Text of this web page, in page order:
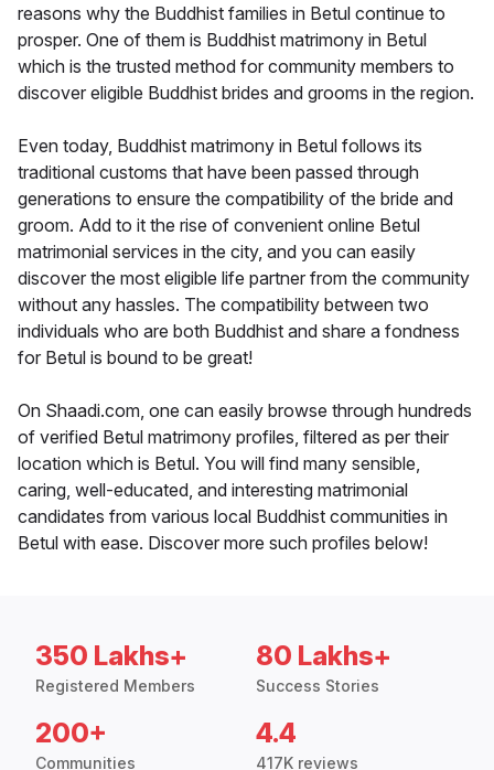
reasons why the Buddhist families in Betul continue to
prosper. One of them is Buddhist matrimony in Betul
which is the trusted method for community members to
discover eligible Buddhist brides and grooms in the region.
Even today, Buddhist matrimony in Betul follows its
traditional customs that have been passed through
generations to ensure the compatibility of the bride and
groom. Add to it the rise of convenient online Betul
matrimonial services in the city, and you can easily
discover the most eligible life partner from the community
without any hassles. The compatibility between two
individuals who are both Buddhist and share a fondness
for Betul is bound to be great!
On Shaadi.com, one can easily browse through hundreds
of verified Betul matrimony profiles, filtered as per their
location which is Betul. You will find many sensible,
caring, well-educated, and interesting matrimonial
candidates from various local Buddhist communities in
Betul with ease. Discover more such profiles below!
350 Lakhs+
Registered Members
80 Lakhs+
Success Stories
200+
Communities
4.4
417K reviews